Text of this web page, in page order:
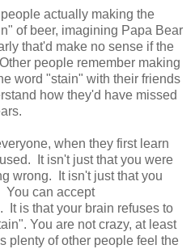
actually making the
of beer, imagining Papa Bear
that'd make no sense if the
people remember making
word "stain" with their friends
how they'd have missed
when they first learn
It isn't just that you were
wrong. It isn't just that you
You can accept
It is that your brain refuses to
You are not crazy, at least
plenty of other people feel the